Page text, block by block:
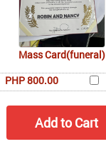
Mass Card(funeral)
PHP 800.00